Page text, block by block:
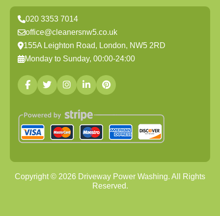
020 3353 7014
office@cleanersnw5.co.uk
155A Leighton Road, London, NW5 2RD
Monday to Sunday, 00:00-24:00
Copyright © 2026 Driveway Power Washing. All Rights
Reserved.